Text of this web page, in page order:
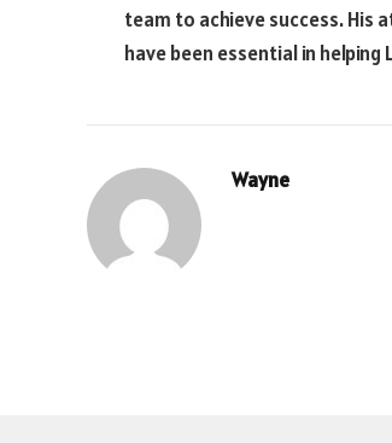
team to achieve success. His
have been essential in
Wayne